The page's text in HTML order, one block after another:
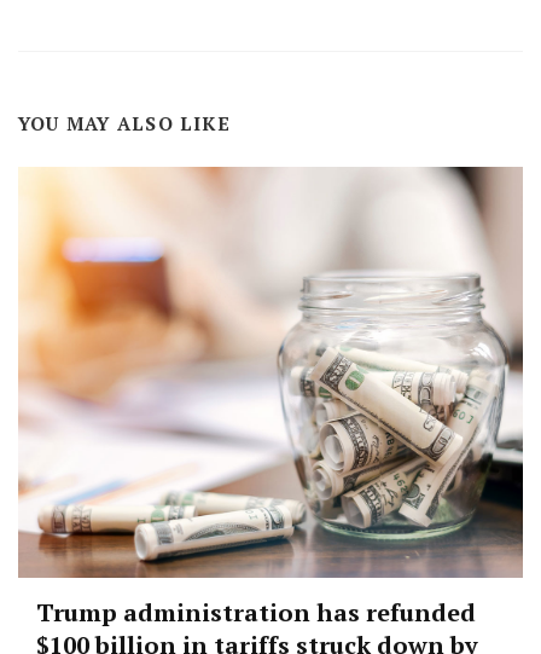
YOU MAY ALSO LIKE
Trump administration has refunded
$100 billion in tariffs struck down by